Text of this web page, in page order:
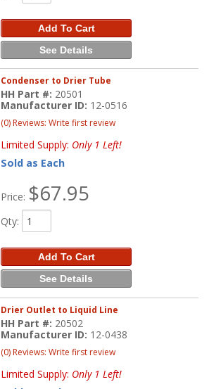
Add To Cart
See Details
Condenser to Drier Tube
HH Part #: 20501
Manufacturer ID: 12-0516
(0) Reviews: Write first review
Limited Supply: Only 1 Left!
Sold as Each
Price: $67.95
Qty:
Add To Cart
See Details
Drier Outlet to Liquid Line
HH Part #: 20502
Manufacturer ID: 12-0438
(0) Reviews: Write first review
Limited Supply: Only 1 Left!